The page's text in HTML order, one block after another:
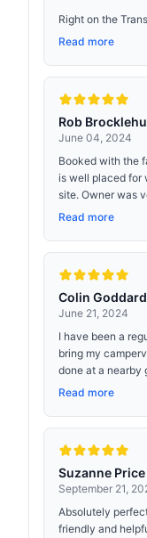
Right on the
Read more
Rob
June 04, 2024
Booked with the
is well placed for
site. Owner was
Read more
Colin Goddard
June 21, 2024
I have been a
bring my
done at a nearby
Read more
Suzanne Price
September 21,
Absolutely
friendly and